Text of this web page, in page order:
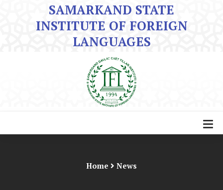
SAMARKAND STATE
INSTITUTE OF FOREIGN
LANGUAGES
Home News